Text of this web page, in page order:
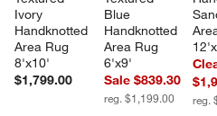
Ivory
Handknotted
Area Rug
8'x10'
$1,799.00
Blue
Handknotted
Area Rug
6'x9'
Sale $839.30
reg. $1,199.00 reg.